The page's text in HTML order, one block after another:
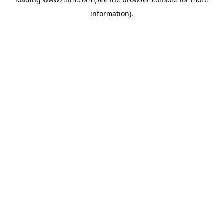
information).